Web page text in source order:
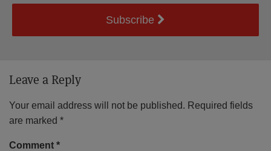
Subscribe
Leave a Reply
Your email address will not be published. Required fields
are marked *
Comment *